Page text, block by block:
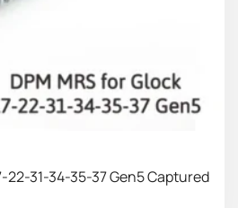
22-31-34-35-37 Gen5 Captured